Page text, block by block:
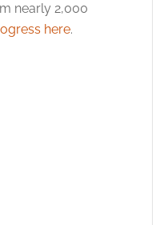
nearly 2,000
here.